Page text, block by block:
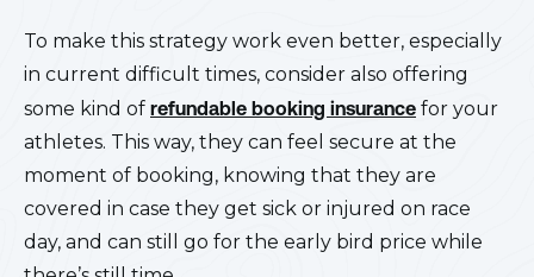
To make this strategy work even better, especially
in current difficult times, consider also offering
some kind of refundable booking insurance for your
athletes. This way, they can feel secure at the
moment of booking, knowing that they are
covered in case they get sick or injured on race
day, and can still go for the early bird price while